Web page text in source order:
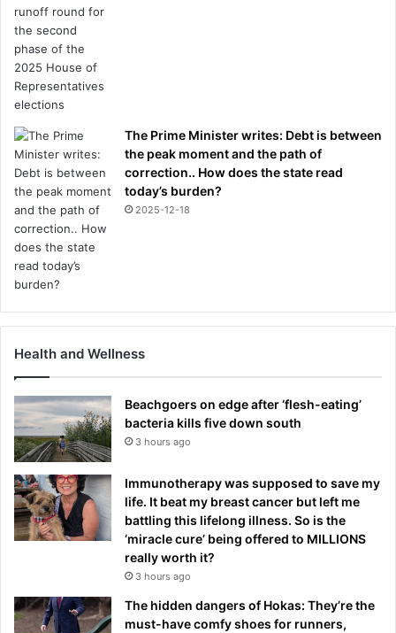
l
e
The Prime Minister writes: Debt is between
the peak moment and the path of
correction.. How does the state read
today’s burden?
2025-12-18
Health and Wellness
Beachgoers on edge after ‘flesh-eating’
bacteria kills five down south
3 hours ago
Immunotherapy was supposed to save my
life. It beat my breast cancer but left me
battling this lifelong illness. So is the
‘miracle cure’ being offered to MILLIONS
really worth it?
3 hours ago
The hidden dangers of Hokas: They’re the
must-have comfy shoes for runners,